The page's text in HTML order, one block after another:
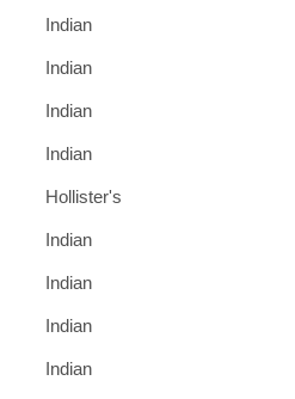
Indian
Indian
Indian
Indian
Hollister's
Indian
Indian
Indian
Indian